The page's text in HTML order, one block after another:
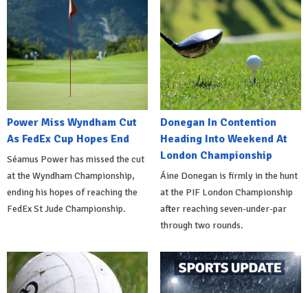
Power Miss Wyndham Cut
As FedEx Cup Hopes End
Séamus Power has missed the cut
at the Wyndham Championship,
ending his hopes of reaching the
FedEx St Jude Championship.
Donegan In Contention
Heading Into Weekend At
London Championship
Áine Donegan is firmly in the hunt
at the PIF London Championship
after reaching seven-under-par
through two rounds.